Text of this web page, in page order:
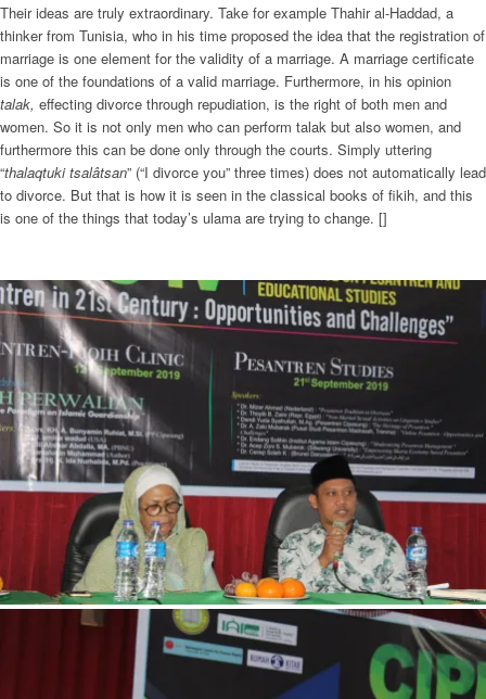
Their ideas are truly extraordinary. Take for example Thahir al-Haddad, a
thinker from Tunisia, who in his time proposed the idea that the registration of
marriage is one element for the validity of a marriage. A marriage certificate
is one of the foundations of a valid marriage. Furthermore, in his opinion
talak, effecting divorce through repudiation, is the right of both men and
women. So it is not only men who can perform talak but also women, and
furthermore this can be done only through the courts. Simply uttering
“thalaqtuki tsalâtsan” (“I divorce you” three times) does not automatically lead
to divorce. But that is how it is seen in the classical books of fikih, and this
is one of the things that today’s ulama are trying to change. []